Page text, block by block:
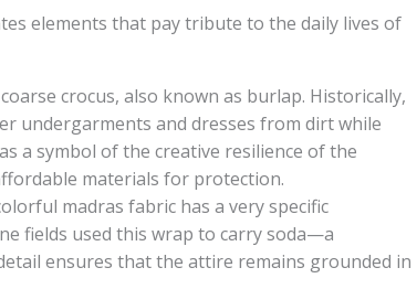
elements that pay tribute to the daily lives of
crocus, also known as burlap. Historically,
undergarments and dresses from dirt while
a symbol of the creative resilience of the
materials for protection.
madras fabric has a very specific
fields used this wrap to carry soda—a
ensures that the attire remains grounded in